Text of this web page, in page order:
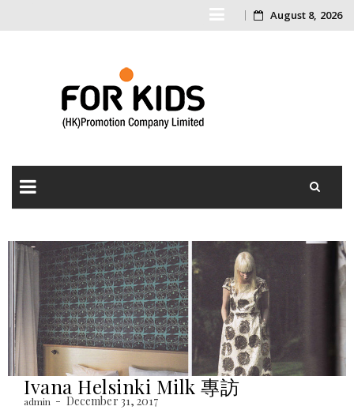
August 8, 2026
Ivana Helsinki Milk 專訪
admin December 31, 2017